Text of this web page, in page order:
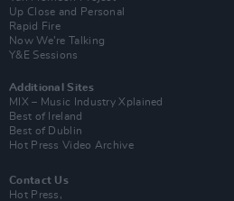
Up Close and Personal
Rapid Fire
Now We’re Talking
Y&E Sessions
Additional Sites
MIX – Music Industry Xplained
Best of Ireland
Best of Dublin
Hot Press Video Archive
Contact Us
Hot Press,